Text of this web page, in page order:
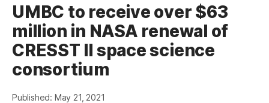
UMBC to receive over $63
million in NASA renewal of
CRESST II space science
consortium
Published: May 21, 2021